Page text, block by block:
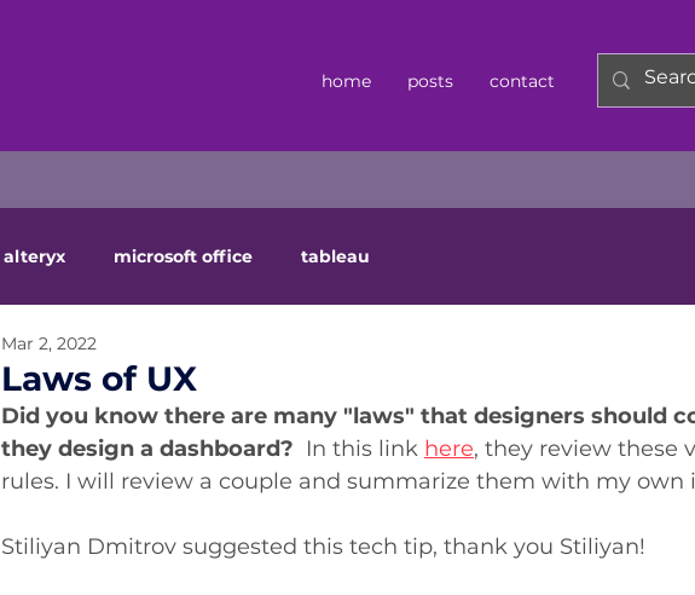
home posts contact
alteryx microsoft office tableau
Laws of UX
Mar 2, 2022
Did you know there are many "laws" that designers should
they design a dashboard? In this link here, they review these
rules. I will review a couple and summarize them with my own
Stiliyan Dmitrov suggested this tech tip, thank you Stiliyan!